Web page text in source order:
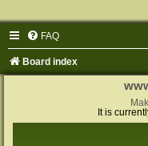
FAQ
Board index
It is